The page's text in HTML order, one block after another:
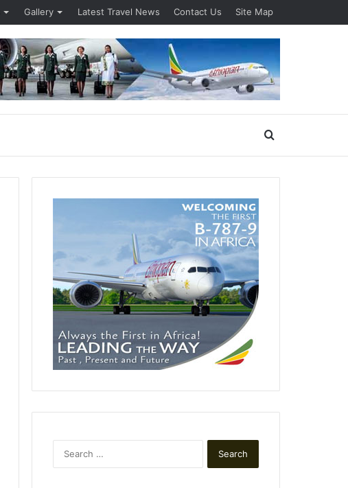
Gallery Latest Travel News Contact Us Site Map
for